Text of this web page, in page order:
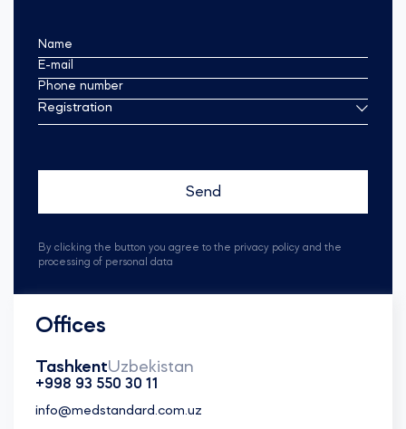
Name
E-mail
Phone number
Registration
By clicking the button you agree to the privacy policy and the
processing of personal data
Offices
TashkentUzbekistan
+998 93 550 30 11
info@medstandard.com.uz